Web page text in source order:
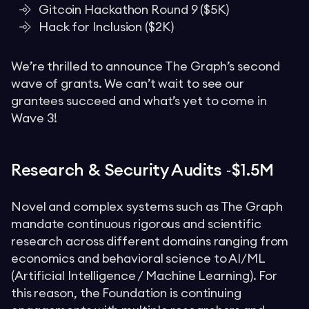
Gitcoin Hackathon Round 9 ($5K)
Hack for Inclusion ($2K)
We’re thrilled to announce The Graph’s second
wave of grants. We can’t wait to see our
grantees succeed and what’s yet to come in
Wave 3!
Research & Security Audits ~$1.5M
Novel and complex systems such as The Graph
mandate continuous rigorous and scientific
research across different domains ranging from
economics and behavioral science to AI/ML
(Artificial Intelligence / Machine Learning). For
this reason, the Foundation is continuing